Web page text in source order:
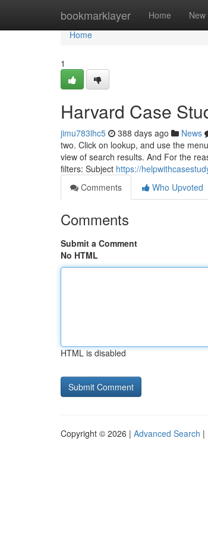
bookmarklayer Home New
Home
Home
1
Harvard Case
jimu783lhc5 388 days ago News
two. Click on lookup, and use the
view of search results. And For the
filters: Subject https://
Comments
Who Upvoted
Comments
Submit a Comment
No HTML
HTML is disabled
Copyright © 2026 | Advanced Search |